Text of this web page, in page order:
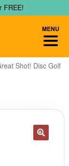
FREE!
Shot! Disc Golf
MENU